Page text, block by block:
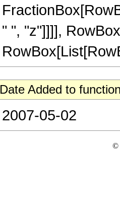
" ", "z"]]]],
Date Added to
2007-05-02